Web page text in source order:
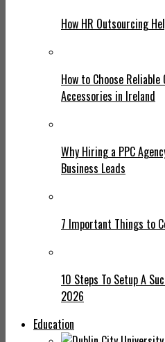
How HR Outsourcing
How to Choose
Accessories in Ireland
Why Hiring a PPC
Business Leads
7 Important Things to
10 Steps To Setup A
2026
Education